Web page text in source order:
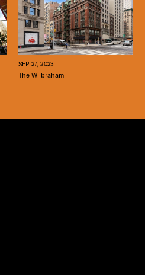
SEP 27, 2023
The Wilbraham